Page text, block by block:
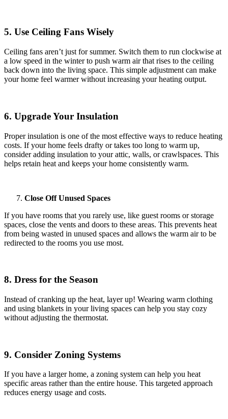
5. Use Ceiling Fans Wisely
Ceiling fans aren’t just for summer. Switch them to run clockwise at
a low speed in the winter to push warm air that rises to the ceiling
back down into the living space. This simple adjustment can make
your home feel warmer without increasing your heating output.
6. Upgrade Your Insulation
Proper insulation is one of the most effective ways to reduce heating
costs. If your home feels drafty or takes too long to warm up,
consider adding insulation to your attic, walls, or crawlspaces. This
helps retain heat and keeps your home consistently warm.
Close Off Unused Spaces
If you have rooms that you rarely use, like guest rooms or storage
spaces, close the vents and doors to these areas. This prevents heat
from being wasted in unused spaces and allows the warm air to be
redirected to the rooms you use most.
8. Dress for the Season
Instead of cranking up the heat, layer up! Wearing warm clothing
and using blankets in your living spaces can help you stay cozy
without adjusting the thermostat.
9. Consider Zoning Systems
If you have a larger home, a zoning system can help you heat
specific areas rather than the entire house. This targeted approach
reduces energy usage and costs.